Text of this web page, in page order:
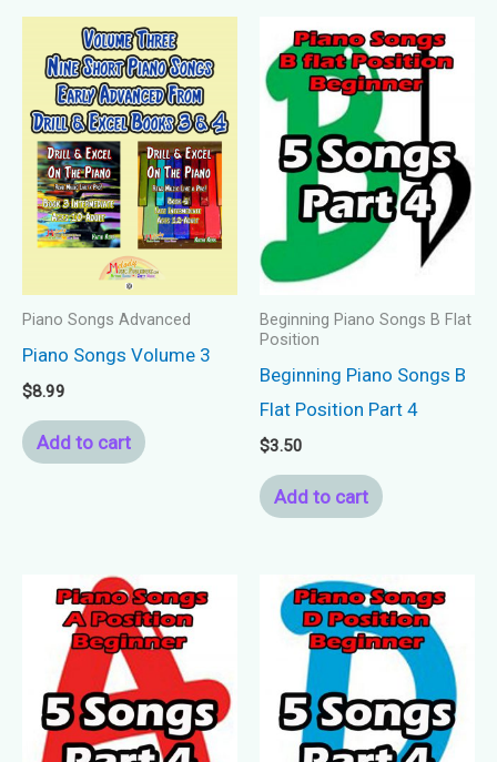
Piano Songs Advanced
Piano Songs Volume 3
$8.99
Add to cart
Beginning Piano Songs B Flat
Position
Beginning Piano Songs B
Flat Position Part 4
$3.50
Add to cart